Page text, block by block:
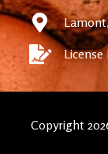
License
Copyright